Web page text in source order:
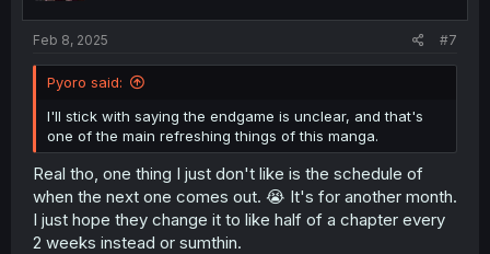
Feb 8, 2025 #7
Pyoro said:
I'll stick with saying the endgame is unclear, and that's
one of the main refreshing things of this manga.
Real tho, one thing I just don't like is the schedule of
when the next one comes out. 😭 It's for another month.
I just hope they change it to like half of a chapter every
2 weeks instead or sumthin.